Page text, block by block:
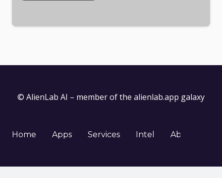
© AlienLab AI – member of the alienlab.app galaxy
Home Apps Services Intel About